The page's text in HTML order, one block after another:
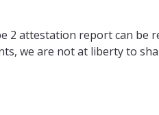
2 attestation report can be
we are not at liberty to